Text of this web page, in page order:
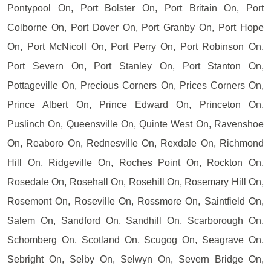
Pontypool On, Port Bolster On, Port Britain On, Port
Colborne On, Port Dover On, Port Granby On, Port Hope
On, Port McNicoll On, Port Perry On, Port Robinson On,
Port Severn On, Port Stanley On, Port Stanton On,
Pottageville On, Precious Corners On, Prices Corners On,
Prince Albert On, Prince Edward On, Princeton On,
Puslinch On, Queensville On, Quinte West On, Ravenshoe
On, Reaboro On, Rednesville On, Rexdale On, Richmond
Hill On, Ridgeville On, Roches Point On, Rockton On,
Rosedale On, Rosehall On, Rosehill On, Rosemary Hill On,
Rosemont On, Roseville On, Rossmore On, Saintfield On,
Salem On, Sandford On, Sandhill On, Scarborough On,
Schomberg On, Scotland On, Scugog On, Seagrave On,
Sebright On, Selby On, Selwyn On, Severn Bridge On,